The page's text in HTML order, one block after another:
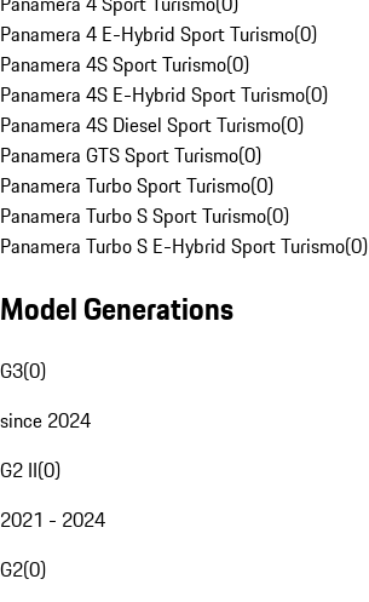
Panamera 4 E-Hybrid Sport Turismo(0)
Panamera 4S Sport Turismo(0)
Panamera 4S E-Hybrid Sport Turismo(0)
Panamera 4S Diesel Sport Turismo(0)
Panamera GTS Sport Turismo(0)
Panamera Turbo Sport Turismo(0)
Panamera Turbo S Sport Turismo(0)
Panamera Turbo S E-Hybrid Sport Turismo(0)
Model Generations
G3(0)
since 2024
G2 II(0)
2021 - 2024
G2(0)